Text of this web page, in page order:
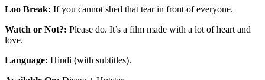
Loo Break: If you cannot shed that tear in front of everyone.
Watch or Not?: Please do. It’s a film made with a lot of heart and
love.
Language: Hindi (with subtitles).